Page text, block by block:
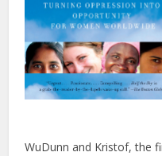
WuDunn and Kristof, the